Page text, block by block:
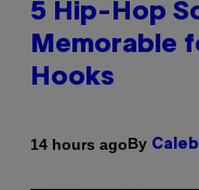
5 Hip-Hop
Memorable
Hooks
14 hours agoBy